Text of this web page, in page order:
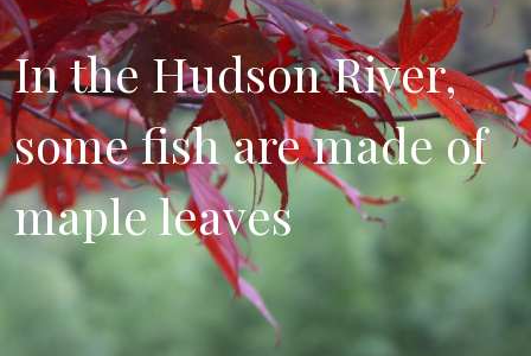
In the Hudson River,
some fish are made of
maple leaves